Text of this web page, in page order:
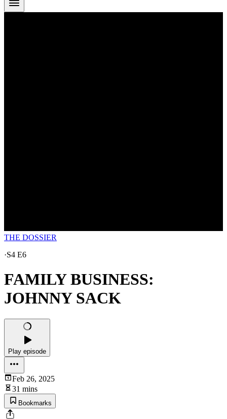
THE DOSSIER
·S4 E6
FAMILY BUSINESS:
JOHNNY SACK
Play episode
Feb 26, 2025
31 mins
Bookmarks